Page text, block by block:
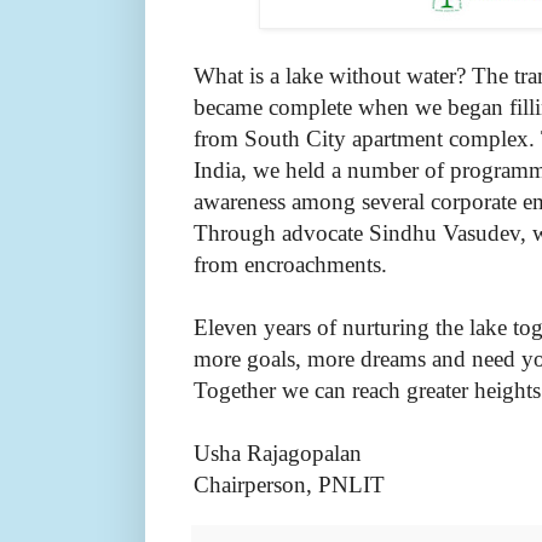
What is a lake without water? The
became complete when we began
from South City apartment
India, we held a number of
awareness among several corporate
Through advocate Sindhu Vasudev,
from encroachments.
Eleven years of nurturing the lake
more goals, more dreams and need
Together we can reach greater
Usha Rajagopalan
Chairperson, PNLIT